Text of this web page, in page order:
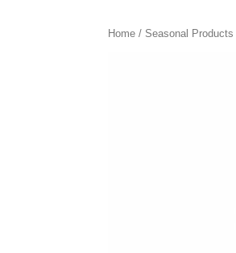
Home / Seasonal Products